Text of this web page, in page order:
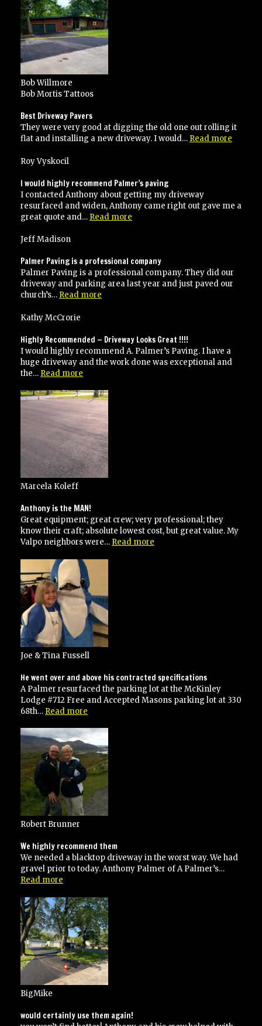
Bob Willmore
Bob Mortis Tattoos
Best Driveway Pavers
They were very good at digging the old one out rolling it
flat and installing a new driveway. I would… Read more
Roy Vyskocil
I would highly recommend Palmer’s paving
I contacted Anthony about getting my driveway
resurfaced and widen, Anthony came right out gave me a
great quote and… Read more
Palmer’s
paving”
Jeff Madison
Palmer Paving is a professional company
Palmer Paving is a professional company. They did our
driveway and parking area last year and just paved our
church’s… Read more
professional
company”
Kathy McCrorie
Highly Recommended — Driveway Looks Great !!!!
I would highly recommend A. Palmer’s Paving. I have a
huge driveway and the work done was exceptional and
the… Read more
—
Driveway
Looks
Great
!!!!”
Marcela Koleff
Anthony is the MAN!
Great equipment; great crew; very professional; they
know their craft; absolute lowest cost, but great value. My
Valpo neighbors were… Read more
Joe & Tina Fussell
He went over and above his contracted specifications
A Palmer resurfaced the parking lot at the McKinley
Lodge #712 Free and Accepted Masons parking lot at 330
68th… Read more
over
and
above
his
contracted
specifications”
Robert Brunner
We highly recommend them
We needed a blacktop driveway in the worst way. We had
gravel prior to today. Anthony Palmer of A Palmer’s…
Read more
recommend
them”
BigMike
would certainly use them again!